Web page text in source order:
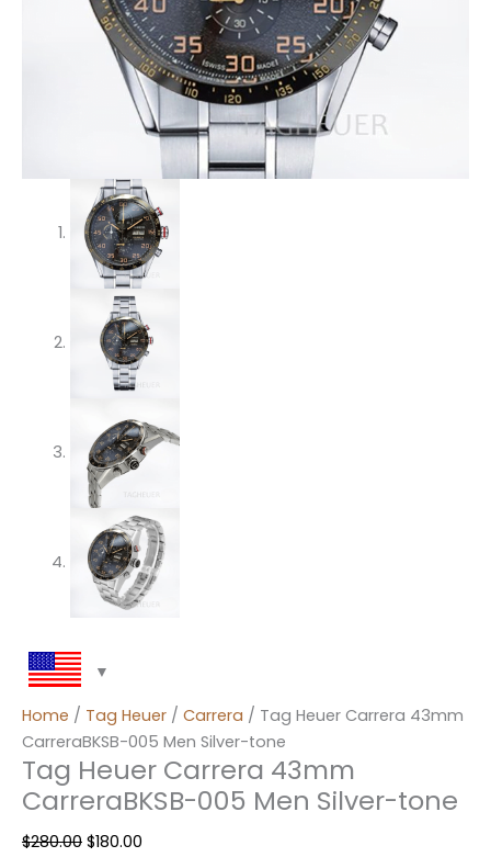
Home / Tag Heuer / Carrera / Tag Heuer Carrera 43mm
CarreraBKSB-005 Men Silver-tone
Tag Heuer Carrera 43mm
CarreraBKSB-005 Men Silver-tone
$280.00 $180.00